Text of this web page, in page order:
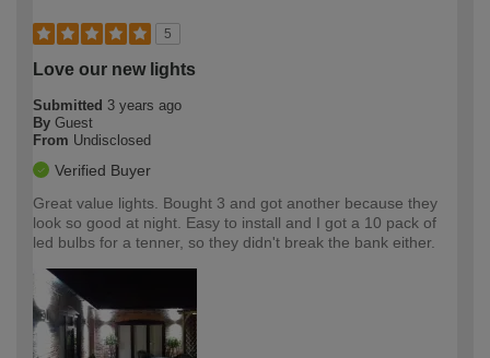
5
Love our new lights
Submitted 3 years ago
By Guest
From Undisclosed
Verified Buyer
Great value lights. Bought 3 and got another because they
look so good at night. Easy to install and I got a 10 pack of
led bulbs for a tenner, so they didn't break the bank either.